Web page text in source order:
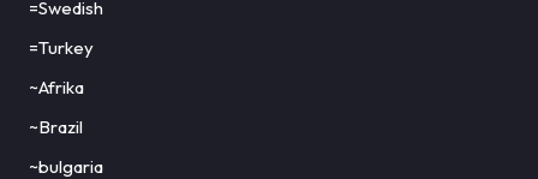
=Swedish
=Turkey
~Afrika
~Brazil
~bulgaria